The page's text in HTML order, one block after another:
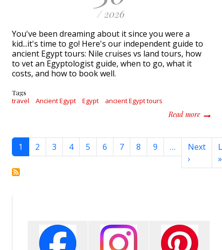
/ 2026
You've been dreaming about it since you were a
kid...it's time to go! Here's our independent guide to
ancient Egypt tours: Nile cruises vs land tours, how
to vet an Egyptologist guide, when to go, what it
costs, and how to book well.
Tags
travel Ancient Egypt Egypt ancient Egypt tours
Read moreabout
Pagination
1 2 3 4 5 6 7 8 9 …
Next
› Next
»